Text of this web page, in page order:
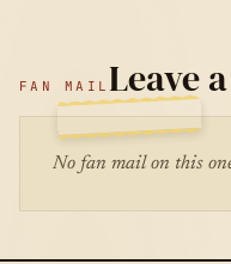
FAN MAIL Leave
No fan mail on this